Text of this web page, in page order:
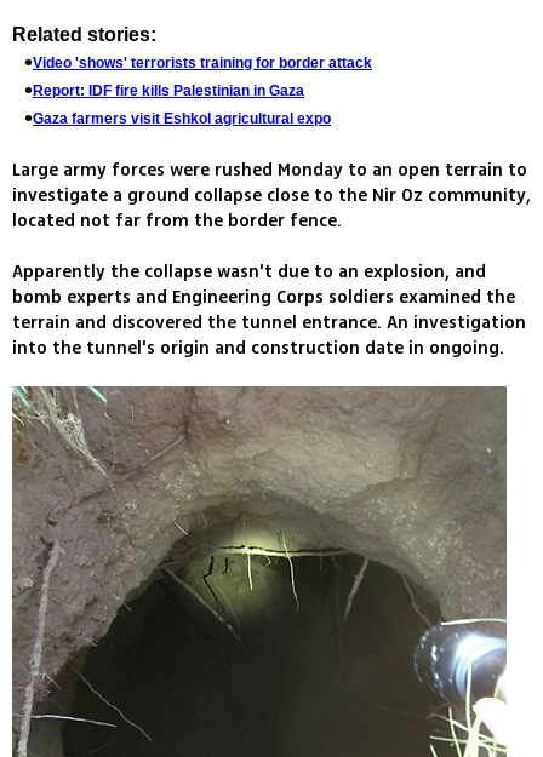
Related stories:
Video 'shows' terrorists training for border attack
Report: IDF fire kills Palestinian in Gaza
Gaza farmers visit Eshkol agricultural expo
Large army forces were rushed Monday to an open terrain to
investigate a ground collapse close to the Nir Oz community,
located not far from the border fence.
Apparently the collapse wasn't due to an explosion, and
bomb experts and Engineering Corps soldiers examined the
terrain and discovered the tunnel entrance. An investigation
into the tunnel's origin and construction date in ongoing.